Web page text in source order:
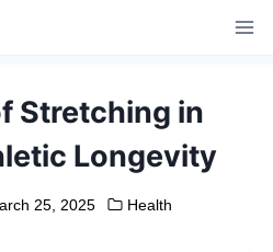
Stretching in
Longevity
25, 2025 Health